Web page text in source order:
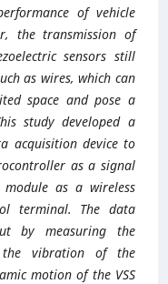
of vehicle
the transmission of
sensors still
as wires, which can
space and pose a
study developed a
acquisition device to
as a signal
as a wireless
terminal. The data
by measuring the
vibration of the
motion of the VSS